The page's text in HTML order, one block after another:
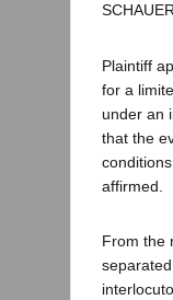
Plaintiff
for a
under an
that the
affirmed.
From the